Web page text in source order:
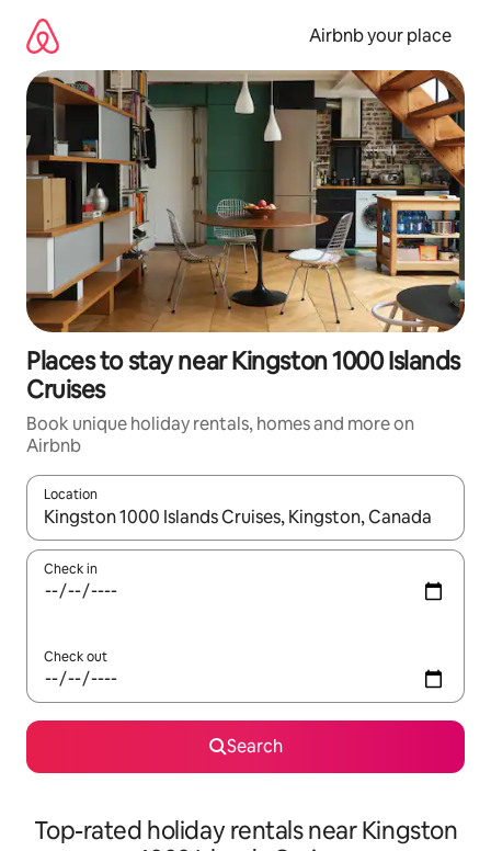
content
Airbnb your place
Places to stay near Kingston 1000 Islands
Cruises
Book unique holiday rentals, homes and more on
Airbnb
Location
When results are available, navigate with the up and down
Check in
Check out
Search
Top-rated holiday rentals near Kingston